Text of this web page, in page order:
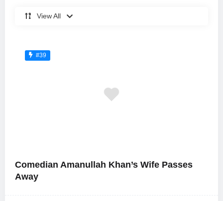
View All
#39
Comedian Amanullah Khan’s Wife Passes
Away